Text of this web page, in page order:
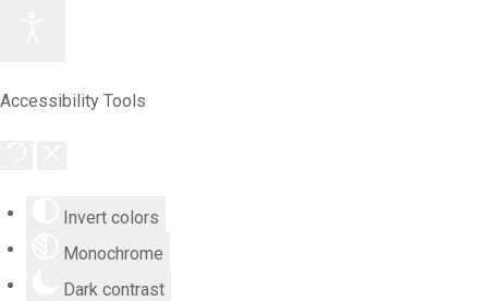
Accessibility Tools
Invert colors
Monochrome
Dark contrast